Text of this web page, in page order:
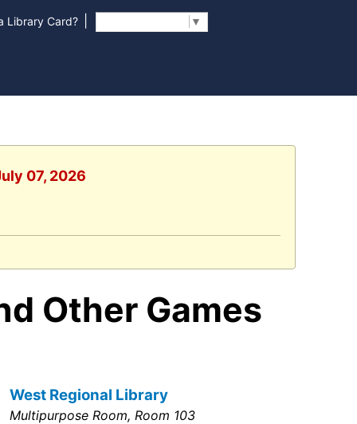
Library Card? ▼
07, 2026
Other Games
West Regional Library
Multipurpose Room, Room 103